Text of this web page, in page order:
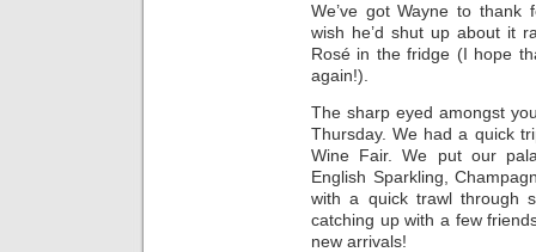
We’ve got Wayne to
wish he’d shut up about it
Rosé in the fridge (I hope
again!).
The sharp eyed amongst
Thursday. We had a quick
Wine Fair. We put our
English Sparkling,
with a quick trawl through
catching up with a few
new arrivals!